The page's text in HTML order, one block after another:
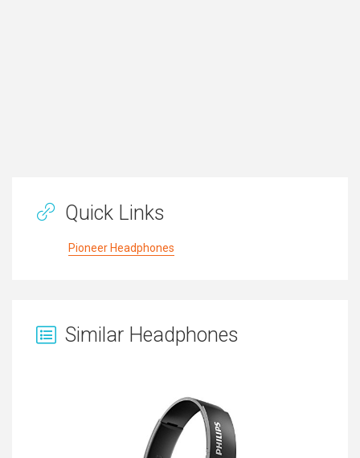
Quick Links
Pioneer Headphones
Similar Headphones